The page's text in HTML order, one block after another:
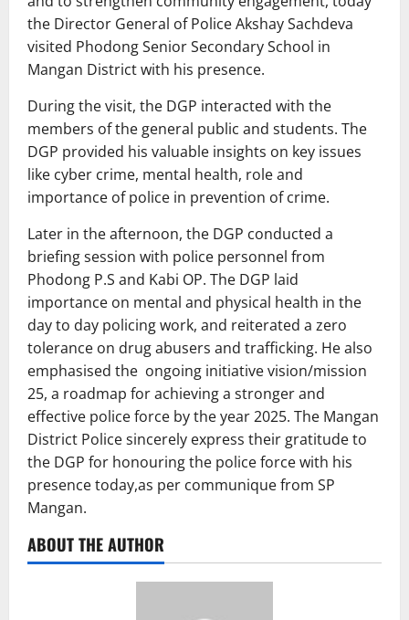
the Director General of Police Akshay Sachdeva
visited Phodong Senior Secondary School in
Mangan District with his presence.
During the visit, the DGP interacted with the
members of the general public and students. The
DGP provided his valuable insights on key issues
like cyber crime, mental health, role and
importance of police in prevention of crime.
Later in the afternoon, the DGP conducted a
briefing session with police personnel from
Phodong P.S and Kabi OP. The DGP laid
importance on mental and physical health in the
day to day policing work, and reiterated a zero
tolerance on drug abusers and trafficking. He also
emphasised the ongoing initiative vision/mission
25, a roadmap for achieving a stronger and
effective police force by the year 2025. The Mangan
District Police sincerely express their gratitude to
the DGP for honouring the police force with his
presence today,as per communique from SP
Mangan.
ABOUT THE AUTHOR